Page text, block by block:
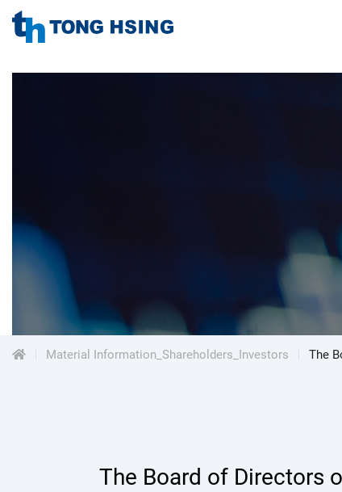
HSING
IND.,
Material Information_Shareholders_Investors The
The Board of Directors